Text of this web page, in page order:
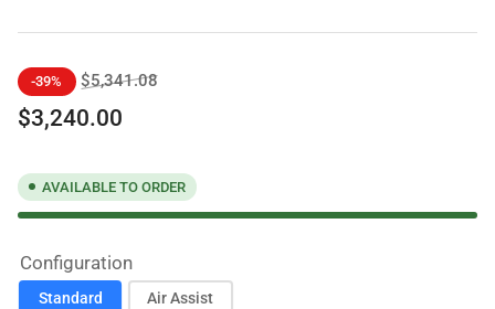
Regular
price
-39% $5,341.08Sale
$3,240.00
AVAILABLE TO ORDER
Configuration
Standard Air Assist